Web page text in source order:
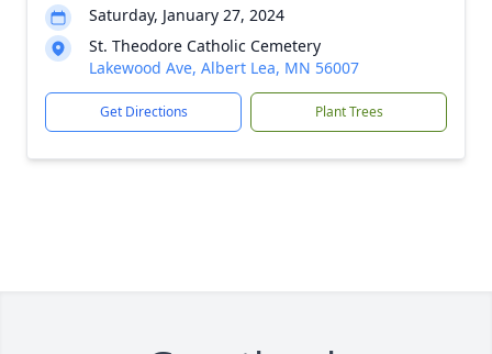
Saturday, January 27, 2024
St. Theodore Catholic Cemetery
Lakewood Ave, Albert Lea, MN 56007
Get Directions Plant Trees